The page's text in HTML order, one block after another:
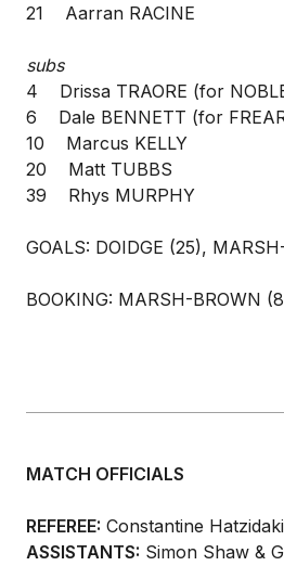
21 Aarran RACINE
subs
4 Drissa TRAORE (for
6 Dale BENNETT (for
10 Marcus KELLY
20 Matt TUBBS
39 Rhys MURPHY
GOALS: DOIDGE (25),
BOOKING: MARSH-BROWN
MATCH OFFICIALS
REFEREE: Constantine
ASSISTANTS: Simon Shaw &